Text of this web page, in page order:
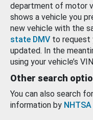
department of motor
shows a vehicle you
new vehicle with the
state DMV to request
updated. In the
using your vehicle’s
Other search
You can also search
information by NHTSA